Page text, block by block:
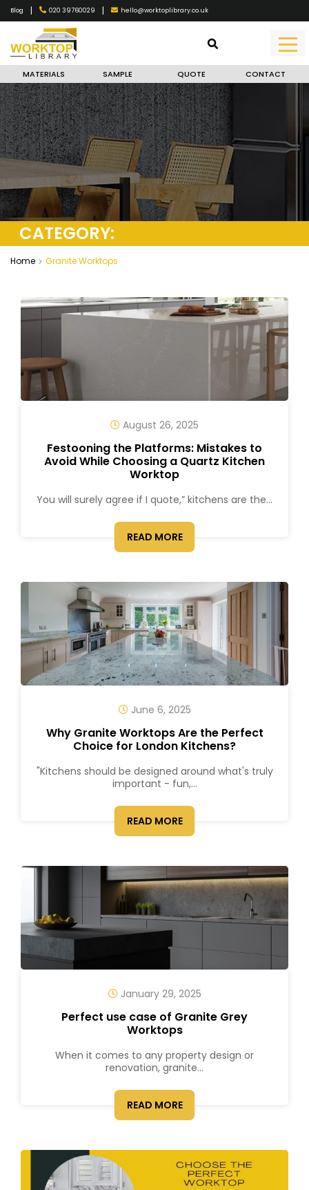
Blog | 020 39760029 | hello@worktoplibrary.co.uk
MATERIALS SAMPLE QUOTE CONTACT
CATEGORY:
Home Granite Worktops
August 26, 2025
Festooning the Platforms: Mistakes to
Avoid While Choosing a Quartz Kitchen
Worktop
You will surely agree if I quote,” kitchens are the...
READ MORE
June 6, 2025
Why Granite Worktops Are the Perfect
Choice for London Kitchens?
"Kitchens should be designed around what's truly
important - fun,...
READ MORE
January 29, 2025
Perfect use case of Granite Grey
Worktops
When it comes to any property design or
renovation, granite...
READ MORE